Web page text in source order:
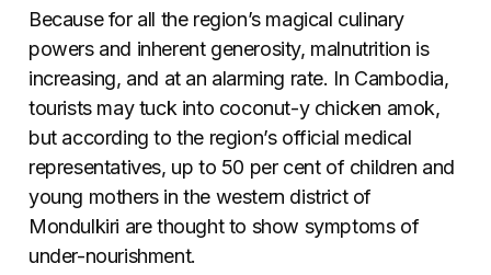
Because for all the region’s magical culinary
powers and inherent generosity, malnutrition is
increasing, and at an alarming rate. In Cambodia,
tourists may tuck into coconut-y chicken amok,
but according to the region’s official medical
representatives, up to 50 per cent of children and
young mothers in the western district of
Mondulkiri are thought to show symptoms of
under-nourishment.